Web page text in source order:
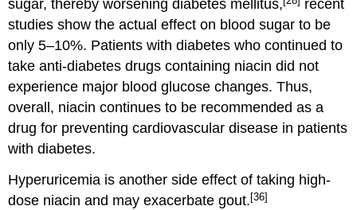
sugar, thereby worsening diabetes mellitus,
recent
studies show the actual effect on blood sugar to be
only 5–10%. Patients with diabetes who continued to
take anti-diabetes drugs containing niacin did not
experience major blood glucose changes. Thus,
overall, niacin continues to be recommended as a
drug for preventing cardiovascular disease in patients
with diabetes.
Hyperuricemia is another side effect of taking high-
dose niacin and may exacerbate gout.[36]